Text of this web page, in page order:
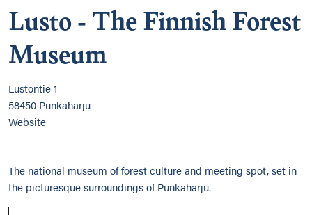
Lusto - The Finnish Forest
Museum
Lustontie 1
58450 Punkaharju
Website
The national museum of forest culture and meeting spot, set in
the picturesque surroundings of Punkaharju.